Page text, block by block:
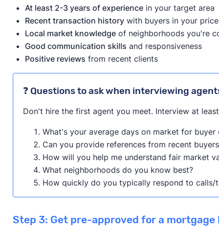
At least 2-3 years of experiencein your target area
Recent transaction historywith buyers in your
Local market knowledgeof neighborhoods you're
Good communication skills and responsiveness
Positive reviews from recent clients
❓ Questions to ask when interviewing
Don't hire the first agent you meet. Interview at
What's your average days on market for buyer
Can you provide references from recent
How will you help me understand fair market
What neighborhoods do you know best?
How quickly do you typically respond to calls/
Step 3: Get pre-approved for a mortgage